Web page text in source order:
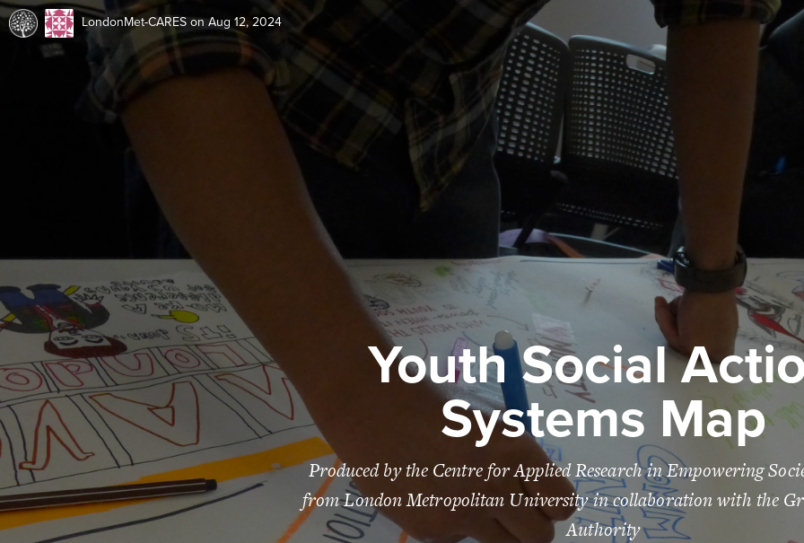
LondonMet-CARES on Aug 12, 2024
Youth Social
Systems Map
Produced by the Centre for Applied Research in Empowering
from London Metropolitan University in collaboration with the
Authority